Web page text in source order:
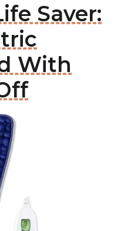
Saver:
With